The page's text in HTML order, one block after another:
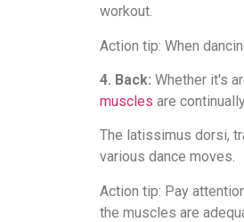
workout.
Action tip: When
4. Back: Whether it's
muscles are
The latissimus dorsi,
various dance moves.
Action tip: Pay
the muscles are